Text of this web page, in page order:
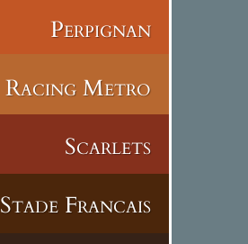
Perpignan
Racing Metro
Scarlets
Stade Francais